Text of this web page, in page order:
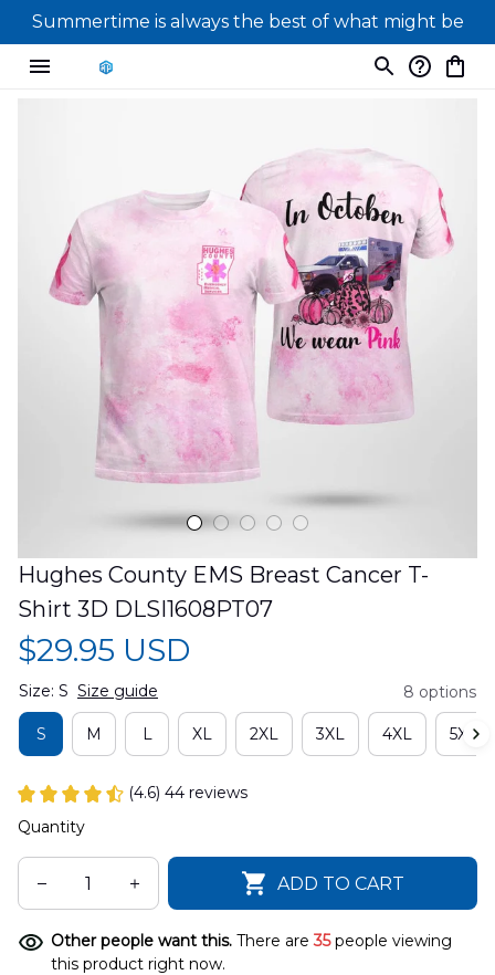
Summertime is always the best of what might be
Hughes County EMS Breast Cancer T-
Shirt 3D DLSI1608PT07
$29.95 USD
Size: S Size guide 8 options
S M L XL 2XL 3XL 4XL 5XL
(4.6) 44 reviews
Quantity
ADD TO CART
Other people want this. There are35people viewing
this product right now.